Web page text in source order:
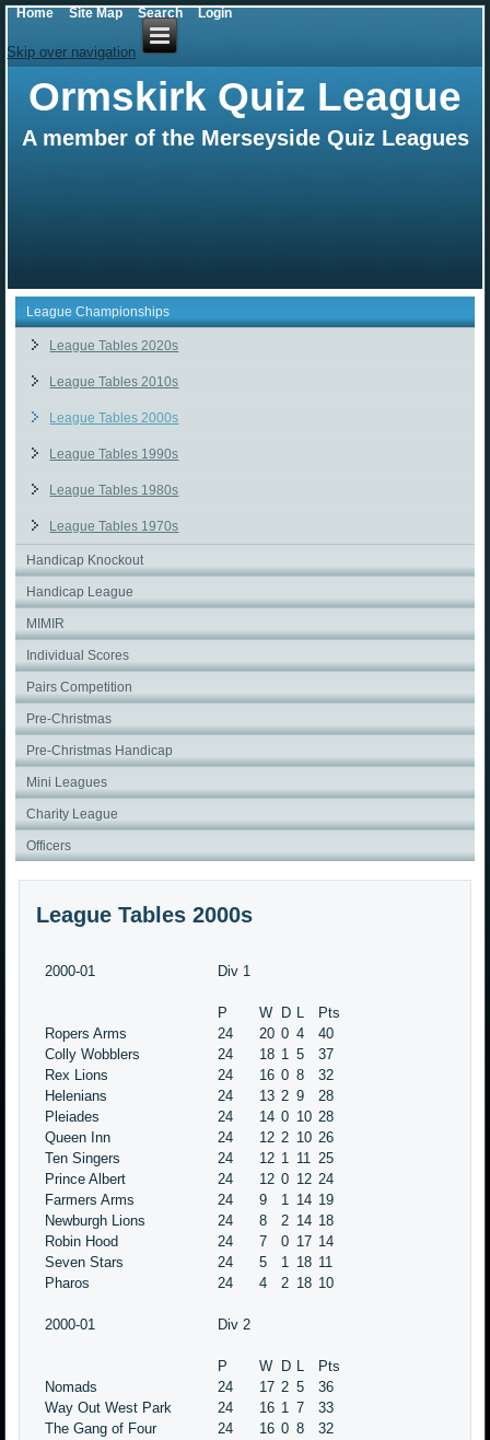
Skip over navigation
Ormskirk Quiz League
A member of the Merseyside Quiz Leagues
League Championships
League Tables 2020s
League Tables 2010s
League Tables 2000s
League Tables 1990s
League Tables 1980s
League Tables 1970s
Handicap Knockout
Handicap League
MIMIR
Individual Scores
Pairs Competition
Pre-Christmas
Pre-Christmas Handicap
Mini Leagues
Charity League
Officers
League Tables 2000s
2000-01 Div 1
P W D L
Pts
Ropers Arms
24 20 0 4
40
Colly Wobblers
24 18 1 5
37
Rex Lions
24 16 0 8
32
Helenians
24 13 2 9
28
Pleiades
24 14 0 10 28
Queen Inn
24 12 2 10 26
Ten Singers
24 12 1 11 25
Prince Albert
24 12 0 12 24
Farmers Arms
24 9 1 14 19
Newburgh Lions
24 8 2 14 18
Robin Hood
24 7 0 17 14
Seven Stars
24 5 1 18 11
Pharos
24 4 2 18 10
2000-01 Div 2
P W D L
Pts
Nomads
24 17 2 5
36
Way Out West Park
24 16 1 7
33
The Gang of Four
24 16 0 8
32
Home Site Map Search Login